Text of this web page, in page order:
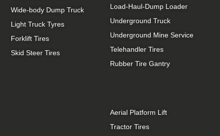
Load-Haul-Dump Loader
Underground Truck
Underground Mine Service
Telehandler Tires
Rubber Tire Gantry
Wide-body Dump Truck
Light Truck Tyres
Forklift Tires
Skid Steer Tires
Aerial Platform Lift
Tractor Tires